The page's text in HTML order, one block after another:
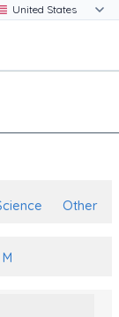
Other
M